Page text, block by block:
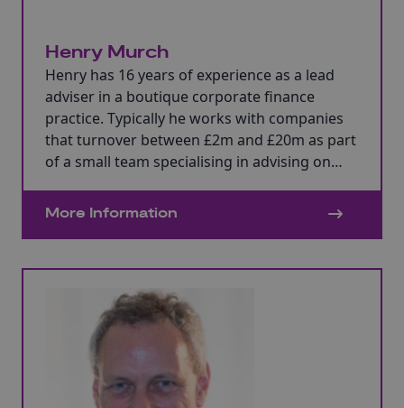
Henry Murch
Henry has 16 years of experience as a lead
adviser in a boutique corporate finance
practice. Typically he works with companies
that turnover between £2m and £20m as part
of a small team specialising in advising on
outs and fund raising. Funding sources
individuals.
More Information